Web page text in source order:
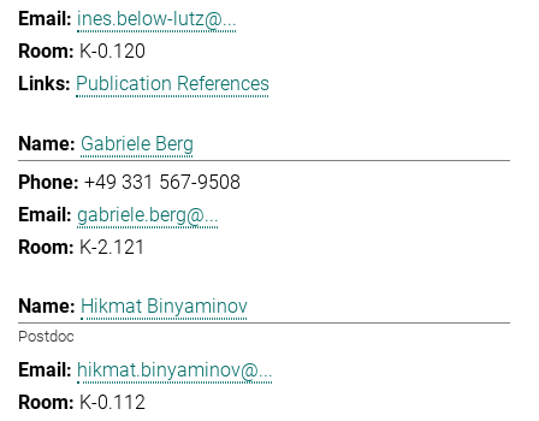
ines.below-lutz@...
K-0.120
Publication References
Gabriele Berg
+49 331 567-9508
gabriele.berg@...
K-2.121
Hikmat Binyaminov
Postdoc
hikmat.binyaminov@...
K-0.112